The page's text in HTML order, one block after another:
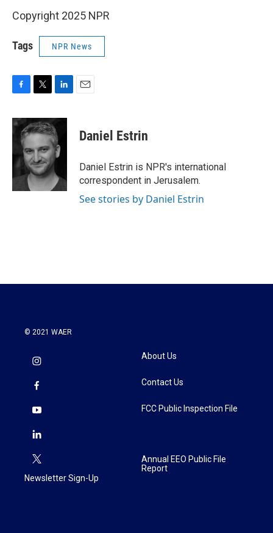
Copyright 2025 NPR
Tags NPR News
c
e
o
o
k
i
t
e
r
n
k
e
d
I
n
Daniel Estrin
Daniel Estrin is NPR's international
correspondent in Jerusalem.
See stories by Daniel Estrin
© 2021 WAER
Newsletter Sign-Up
About Us
Contact Us
FCC Public Inspection File
Annual EEO Public File
Report